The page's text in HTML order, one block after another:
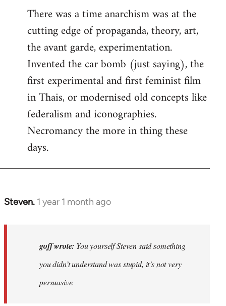
There was a time anarchism was at the
cutting edge of propaganda, theory, art,
the avant garde, experimentation.
Invented the car bomb (just saying), the
first experimental and first feminist film
in Thais, or modernised old concepts like
federalism and iconographies.
Necromancy the more in thing these
days.
Steven. 1 year 1 month ago
In
goff wrote: You yourself Steven said something
you didn’t understand was stupid, it’s not very
persuasive.